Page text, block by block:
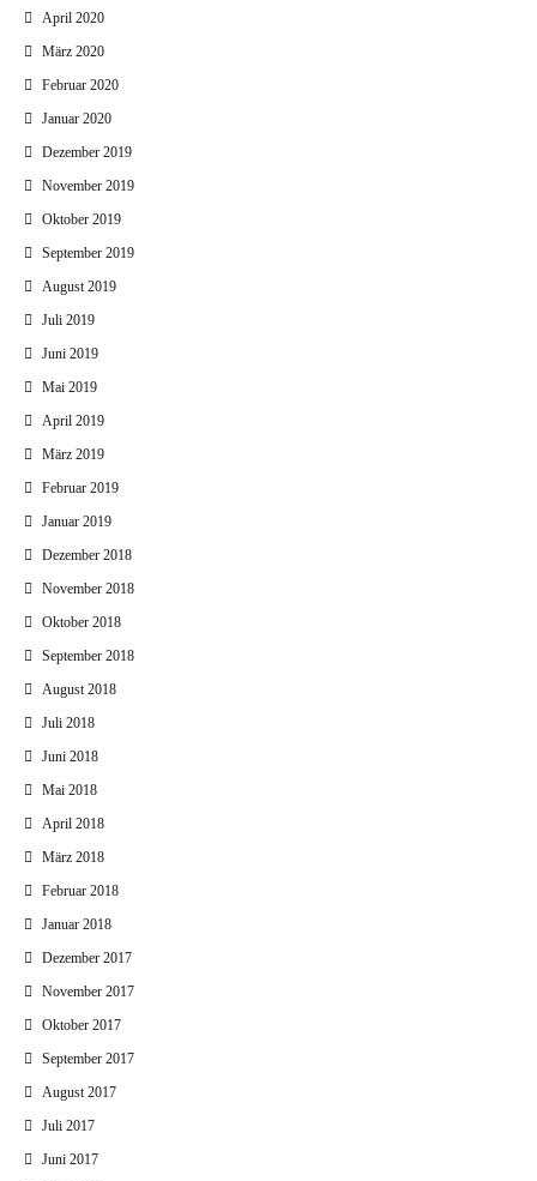
April 2020
März 2020
Februar 2020
Januar 2020
Dezember 2019
November 2019
Oktober 2019
September 2019
August 2019
Juli 2019
Juni 2019
Mai 2019
April 2019
März 2019
Februar 2019
Januar 2019
Dezember 2018
November 2018
Oktober 2018
September 2018
August 2018
Juli 2018
Juni 2018
Mai 2018
April 2018
März 2018
Februar 2018
Januar 2018
Dezember 2017
November 2017
Oktober 2017
September 2017
August 2017
Juli 2017
Juni 2017